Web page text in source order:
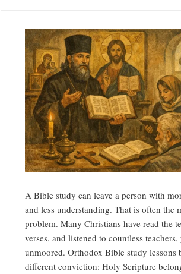
A Bible study can leave a person with
and less understanding. That is often the
problem. Many Christians have read the
verses, and listened to countless
unmoored. Orthodox Bible study lessons
different conviction: Holy Scripture